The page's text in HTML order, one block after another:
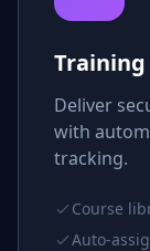
Deliver
with
tracking.
Course
Auto-